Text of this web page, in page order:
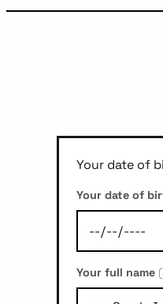
Your date of
Your date of
Your full name